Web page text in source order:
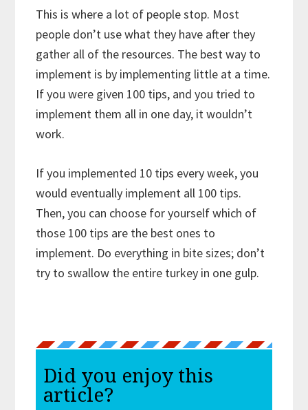
This is where a lot of people stop. Most
people don’t use what they have after they
gather all of the resources. The best way to
implement is by implementing little at a time.
If you were given 100 tips, and you tried to
implement them all in one day, it wouldn’t
work.
If you implemented 10 tips every week, you
would eventually implement all 100 tips.
Then, you can choose for yourself which of
those 100 tips are the best ones to
implement. Do everything in bite sizes; don’t
try to swallow the entire turkey in one gulp.
Did you enjoy this
article?